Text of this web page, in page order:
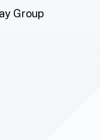
Group